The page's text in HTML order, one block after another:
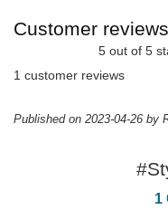
Customer reviews
5 out of 5
1 customer reviews
Published on 2023-04-26 by
1